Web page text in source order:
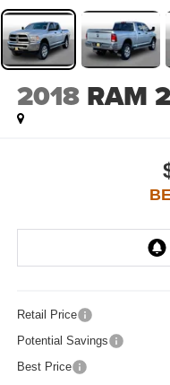
2018 RAM
Retail Price
Potential Savings
Best Price